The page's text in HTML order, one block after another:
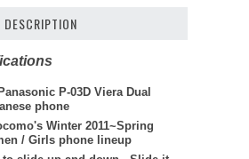
Panasonic P-03D Viera Dual
phone
Winter 2011~Spring
/ Girls phone lineup